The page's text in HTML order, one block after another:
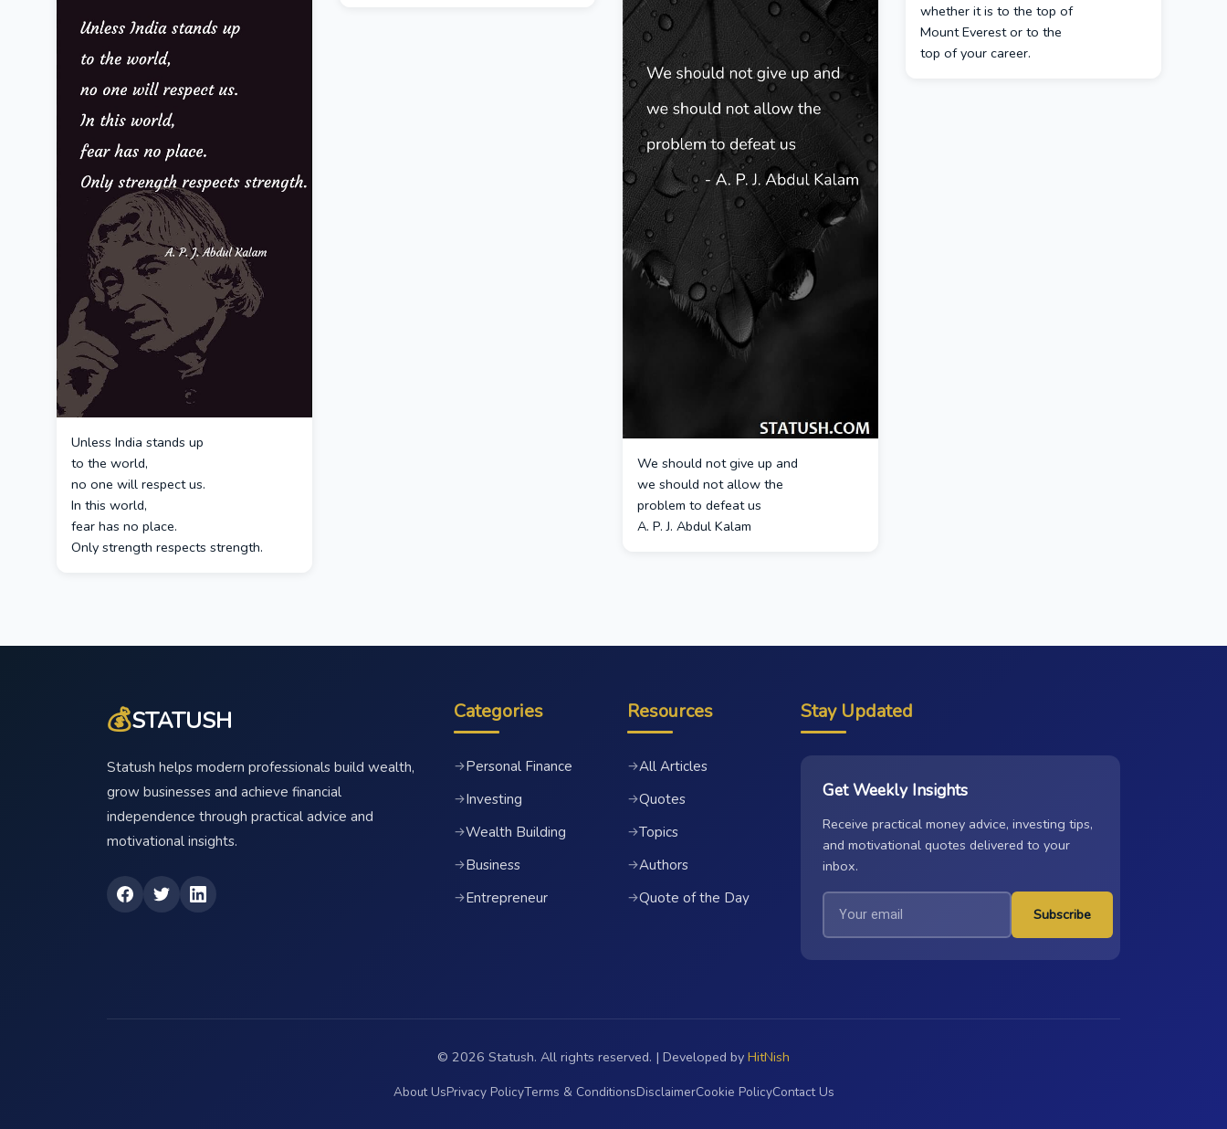
whether it is to the top of
Mount Everest or to the
top of your career.
Unless India stands up
to the world,
no one will respect us.
In this world,
fear has no place.
Only strength respects strength.
We should not give up and
we should not allow the
problem to defeat us
A. P. J. Abdul Kalam
💰STATUSH
Statush helps modern professionals build wealth,
grow businesses and achieve financial
independence through practical advice and
motivational insights.
Categories
→Personal Finance
→Investing
→Wealth Building
→Business
→Entrepreneur
Resources
→All Articles
→Quotes
→Topics
→Authors
→Quote of the Day
Stay Updated
Get Weekly Insights
Receive practical money advice, investing tips,
and motivational quotes delivered to your
inbox.
Subscribe
© 2026 Statush. All rights reserved. | Developed by HitNish
About UsPrivacy PolicyTerms & ConditionsDisclaimerCookie PolicyContact Us